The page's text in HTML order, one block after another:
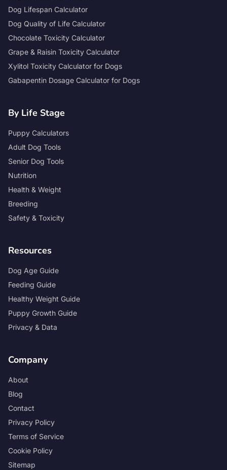
Dog Lifespan Calculator
Dog Quality of Life Calculator
Chocolate Toxicity Calculator
Grape & Raisin Toxicity Calculator
Xylitol Toxicity Calculator for Dogs
Gabapentin Dosage Calculator for Dogs
By Life Stage
Puppy Calculators
Adult Dog Tools
Senior Dog Tools
Nutrition
Health & Weight
Breeding
Safety & Toxicity
Resources
Dog Age Guide
Feeding Guide
Healthy Weight Guide
Puppy Growth Guide
Privacy & Data
Company
About
Blog
Contact
Privacy Policy
Terms of Service
Cookie Policy
Sitemap